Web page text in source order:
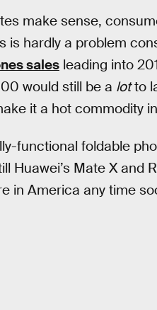
make sense,
is hardly a problem
sales leading into
would still be a lotto
it a hot commodity
functional foldable
Huawei’s Mate X and
in America any time